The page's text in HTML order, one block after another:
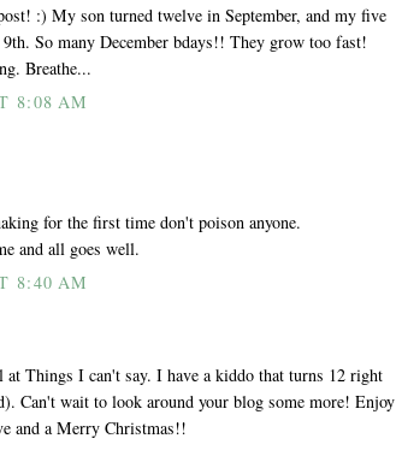
:) My son turned twelve in September, and my five
So many December bdays!! They grow too fast!
Breathe...
8:08 AM
for the first time don't poison anyone.
and all goes well.
8:40 AM
Things I can't say. I have a kiddo that turns 12 right
Can't wait to look around your blog some more! Enjoy
and a Merry Christmas!!